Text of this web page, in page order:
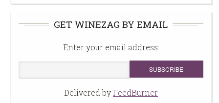
GET WINEZAG BY EMAIL
Enter your email address:
Delivered byFeedBurner